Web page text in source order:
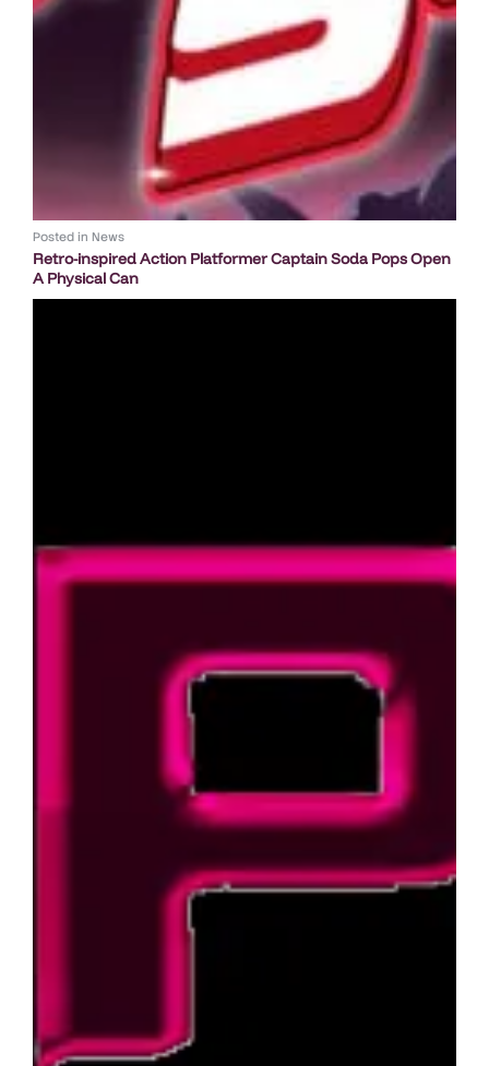
Posted in News
Retro-inspired Action Platformer Captain Soda Pops Open
A Physical Can